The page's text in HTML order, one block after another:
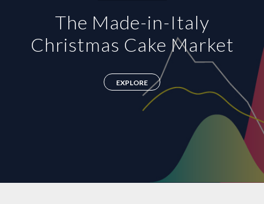
The Made-in-Italy
Christmas Cake Market
EXPLORE